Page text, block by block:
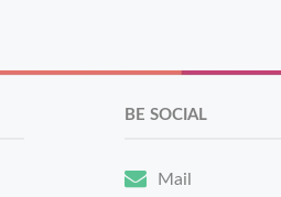
BE SOCIAL
Mail